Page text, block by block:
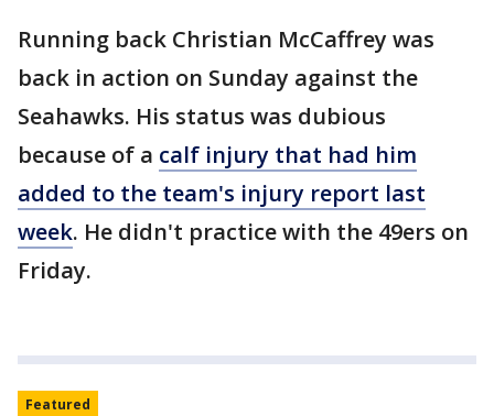
Running back Christian McCaffrey was
back in action on Sunday against the
Seahawks. His status was dubious
because of a calf injury that had him
added to the team's injury report last
week. He didn't practice with the 49ers on
Friday.
Featured